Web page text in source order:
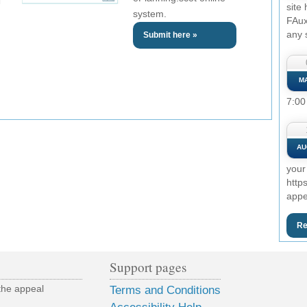
system.
Submit here »
site
any
appeal
Support pages
Terms and Conditions